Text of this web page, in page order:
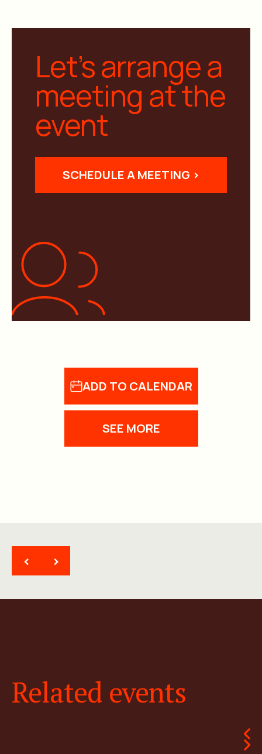
ADD TO CALENDAR
SEE MORE
Let’s arrange a
meeting at the
event
SCHEDULE A MEETING >
< >
Related events